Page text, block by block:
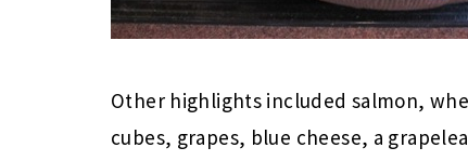
Other highlights included salmon,
cubes, grapes, blue cheese, a